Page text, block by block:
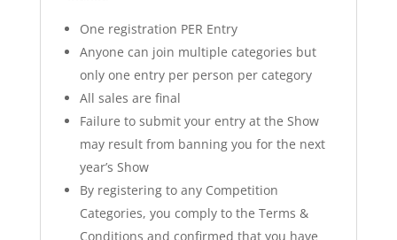
One registration PER Entry
Anyone can join multiple categories but
only one entry per person per category
All sales are final
Failure to submit your entry at the Show
may result from banning you for the next
year’s Show
By registering to any Competition
Categories, you comply to the Terms &
Conditions and confirmed that you have